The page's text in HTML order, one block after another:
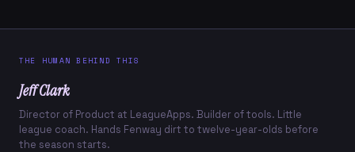
THE HUMAN BEHIND THIS
Jeff Clark
Director of Product at LeagueApps. Builder of tools. Little
league coach. Hands Fenway dirt to twelve-year-olds before
the season starts.